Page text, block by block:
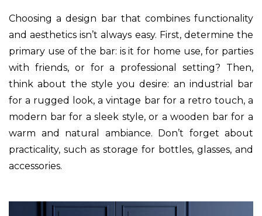
Choosing a design bar that combines functionality
and aesthetics isn’t always easy. First, determine the
primary use of the bar: is it for home use, for parties
with friends, or for a professional setting? Then,
think about the style you desire: an industrial bar
for a rugged look, a vintage bar for a retro touch, a
modern bar for a sleek style, or a wooden bar for a
warm and natural ambiance. Don’t forget about
practicality, such as storage for bottles, glasses, and
accessories.